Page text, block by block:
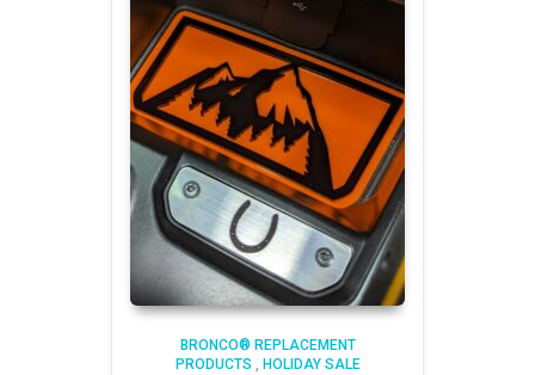
BRONCO® REPLACEMENT
PRODUCTS , HOLIDAY SALE